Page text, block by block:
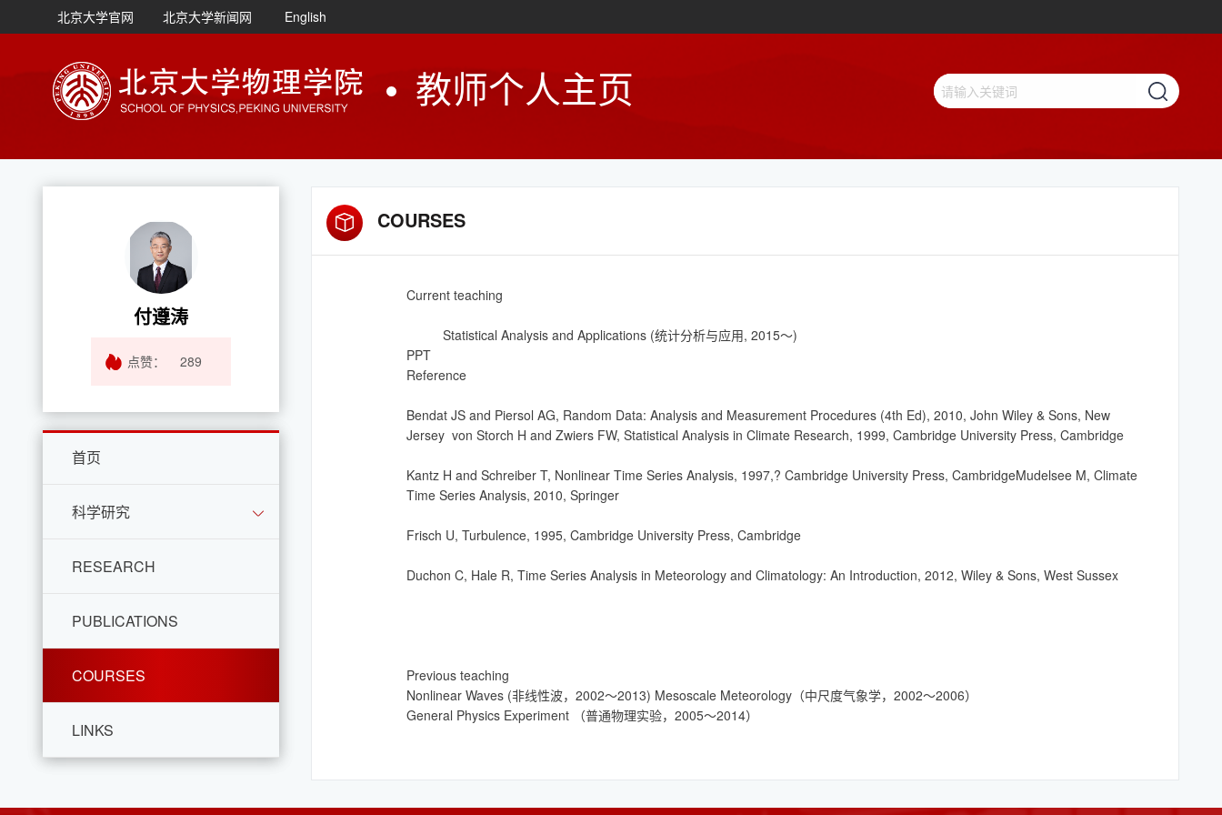
北京大学官网 北京大学新闻网 English
教师个人主页
付遵涛
点赞： 289
首页
科学研究
RESEARCH
PUBLICATIONS
COURSES
LINKS
COURSES
Current teaching
Statistical Analysis and Applications (统计分析与应用, 2015～)
PPT
Reference
Bendat JS and Piersol AG, Random Data: Analysis and Measurement Procedures (4th Ed), 2010, John Wiley & Sons, New
Jersey von Storch H and Zwiers FW, Statistical Analysis in Climate Research, 1999, Cambridge University Press, Cambridge
Kantz H and Schreiber T, Nonlinear Time Series Analysis, 1997,? Cambridge University Press, CambridgeMudelsee M, Climate
Time Series Analysis, 2010, Springer
Frisch U, Turbulence, 1995, Cambridge University Press, Cambridge
Duchon C, Hale R, Time Series Analysis in Meteorology and Climatology: An Introduction, 2012, Wiley & Sons, West Sussex
Previous teaching
Nonlinear Waves (非线性波，2002～2013) Mesoscale Meteorology（中尺度气象学，2002～2006）
General Physics Experiment （普通物理实验，2005～2014）